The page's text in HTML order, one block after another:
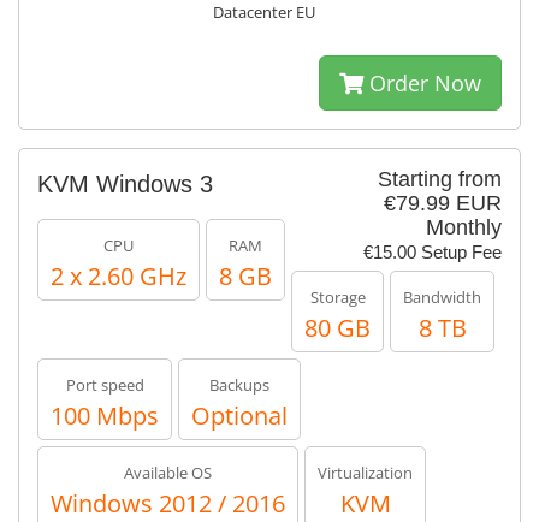
Datacenter EU
Order Now
Starting from
€79.99 EUR
Monthly
€15.00 Setup Fee
KVM Windows 3
CPU
2 x 2.60 GHz
RAM
8 GB
Storage
80 GB
Bandwidth
8 TB
Port speed
100 Mbps
Backups
Optional
Available OS
Windows 2012 / 2016
Virtualization
KVM